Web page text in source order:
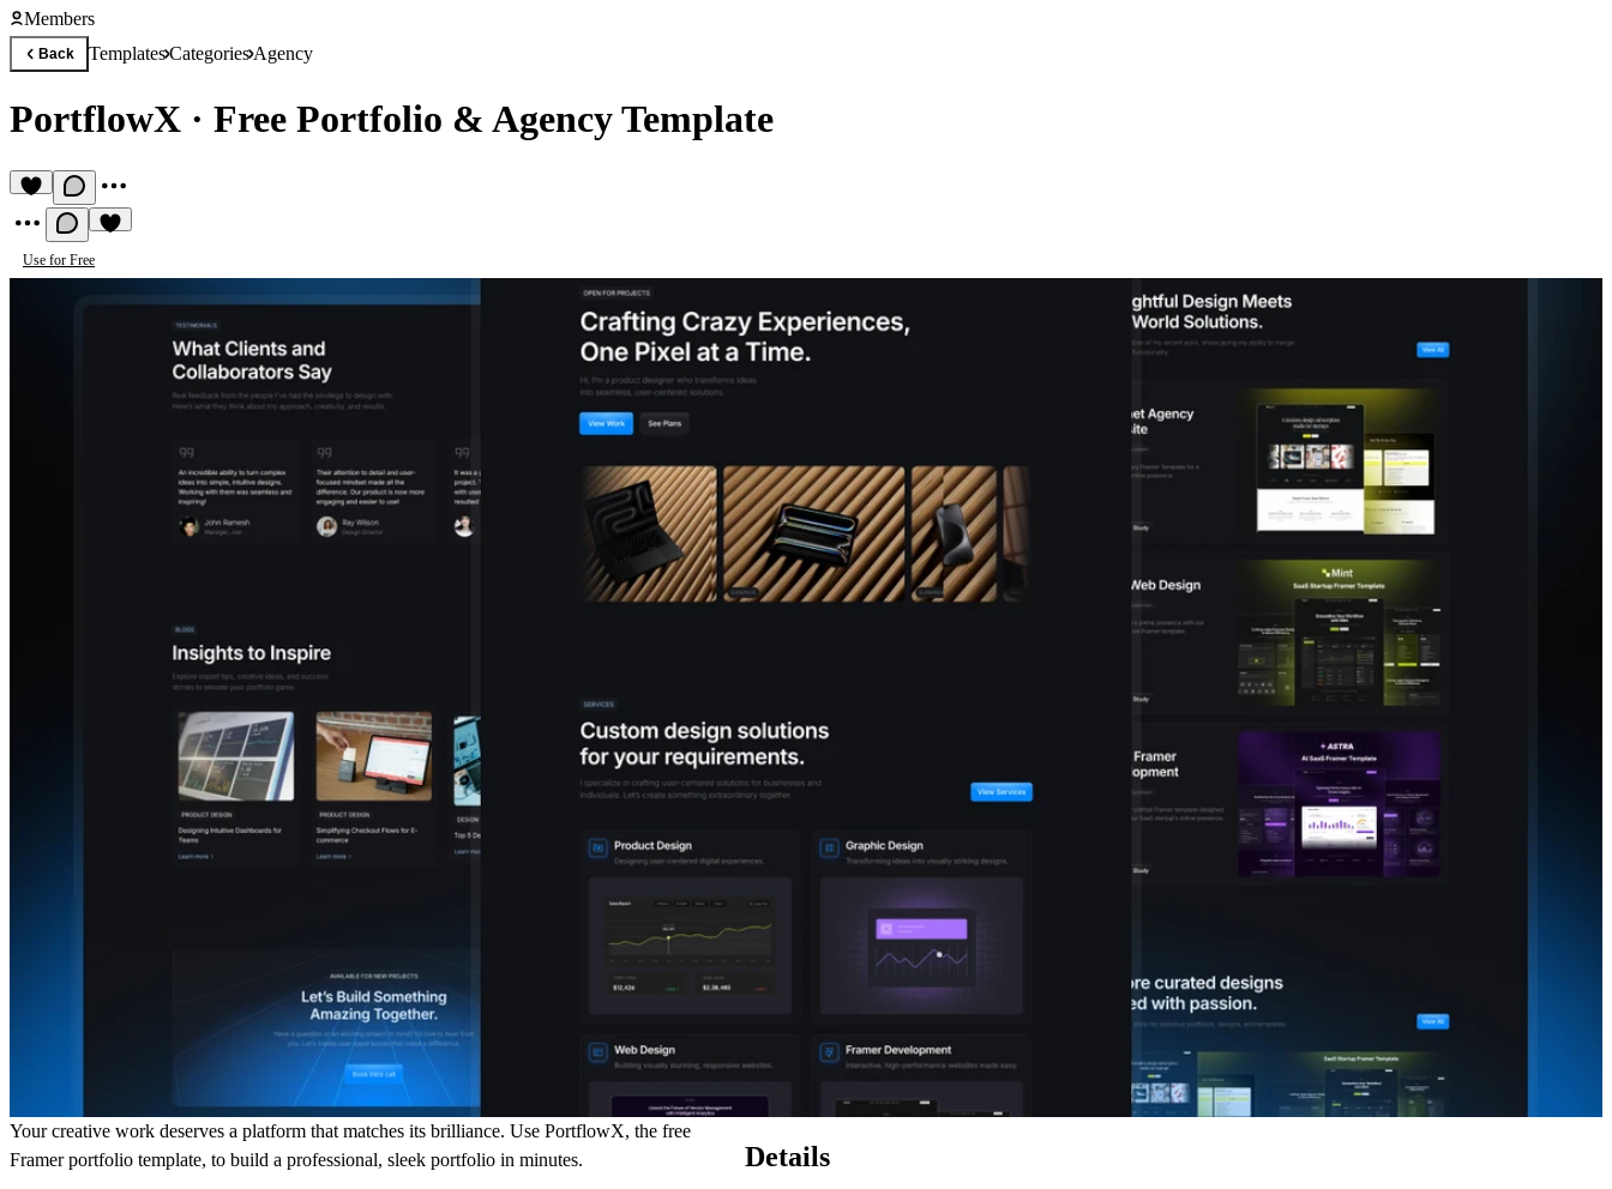
Members
Back TemplatesCategoriesAgency
PortflowX · Free Portfolio & Agency Template
Use for Free
Your creative work deserves a platform that matches its brilliance. Use PortflowX, the free
Framer portfolio template, to build a professional, sleek portfolio in minutes. Details